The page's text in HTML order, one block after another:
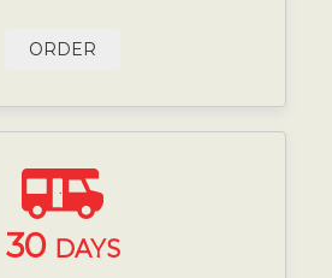
ORDER
30 DAYS